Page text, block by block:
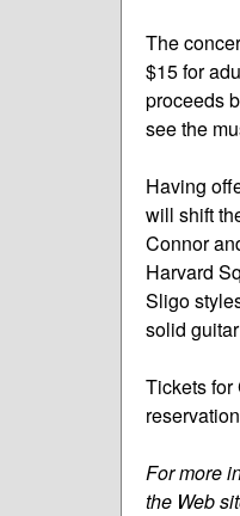
The
$15 for
proceeds
see the
Having
will shift
Connor
Harvard
Sligo
solid
Tickets for
For more
the Web